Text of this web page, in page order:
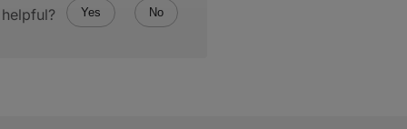
Yes No